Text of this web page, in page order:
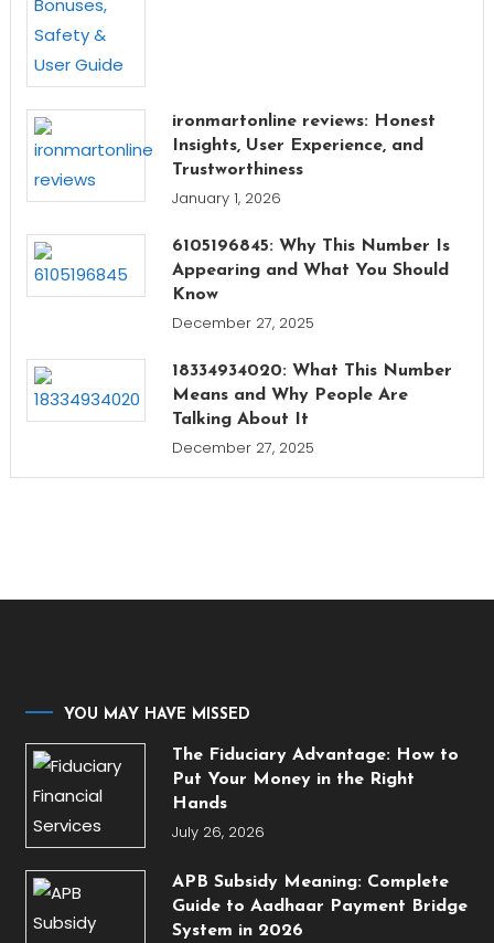
ironmartonline reviews: Honest
Insights, User Experience, and
Trustworthiness
January 1, 2026
6105196845: Why This Number Is
Appearing and What You Should
Know
December 27, 2025
18334934020: What This Number
Means and Why People Are
Talking About It
December 27, 2025
YOU MAY HAVE MISSED
The Fiduciary Advantage: How to
Put Your Money in the Right
Hands
July 26, 2026
APB Subsidy Meaning: Complete
Guide to Aadhaar Payment Bridge
System in 2026